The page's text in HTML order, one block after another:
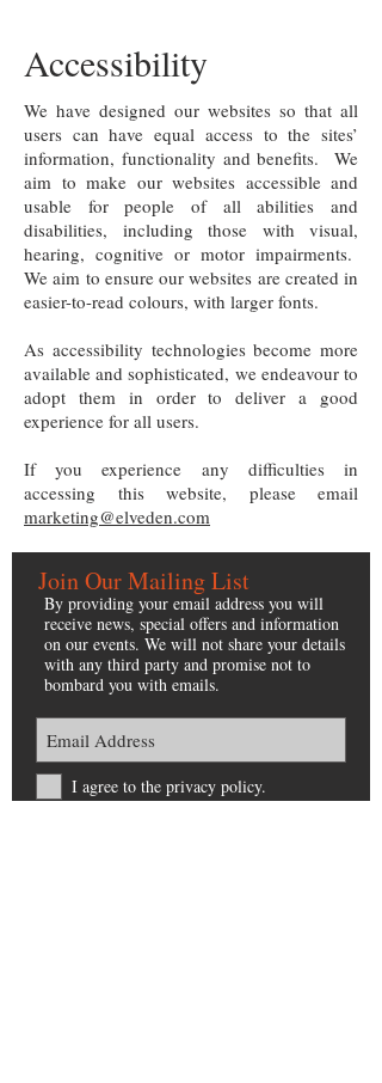
Accessibility
We have designed our websites so that all
users can have equal access to the sites’
information, functionality and benefits. We
aim to make our websites accessible and
usable for people of all abilities and
disabilities, including those with visual,
hearing, cognitive or motor impairments.
We aim to ensure our websites are created in
easier-to-read colours, with larger fonts.
As accessibility technologies become more
available and sophisticated, we endeavour to
adopt them in order to deliver a good
experience for all users.
If you experience any difficulties in
accessing this website, please email
marketing@elveden.com
Join Our Mailing List
By providing your email address you will
receive news, special offers and information
on our events. We will not share your details
with any third party and promise not to
bombard you with emails.
I agree to the privacy policy.